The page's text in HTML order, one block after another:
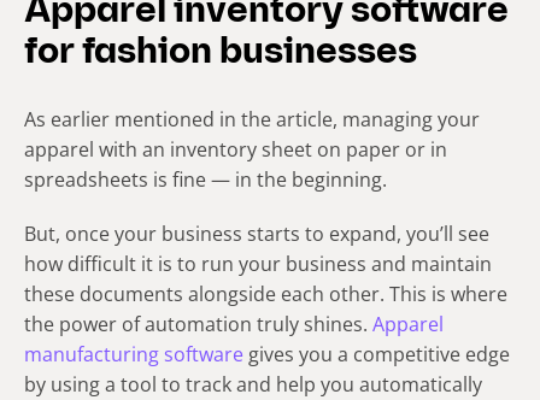
Apparel inventory software
for fashion businesses
As earlier mentioned in the article, managing your
apparel with an inventory sheet on paper or in
spreadsheets is fine — in the beginning.
But, once your business starts to expand, you’ll see
how difficult it is to run your business and maintain
these documents alongside each other. This is where
the power of automation truly shines. Apparel
manufacturing softwaregives you a competitive edge
by using a tool to track and help you automatically